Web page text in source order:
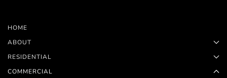
HOME
ABOUT
RESIDENTIAL
COMMERCIAL